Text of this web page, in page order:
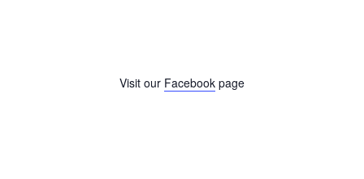
Visit our Facebook page